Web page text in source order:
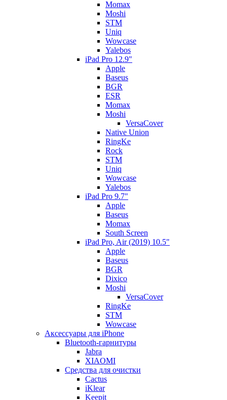
Momax
Moshi
STM
Uniq
Wowcase
Yalebos
iPad Pro 12.9"
Apple
Baseus
BGR
ESR
Momax
Moshi
VersaCover
Native Union
RingKe
Rock
STM
Uniq
Wowcase
Yalebos
iPad Pro 9.7"
Apple
Baseus
Momax
South Screen
iPad Pro, Air (2019) 10.5"
Apple
Baseus
BGR
Dixico
Moshi
VersaCover
RingKe
STM
Wowcase
Аксессуары для iPhone
Bluetooth-гарнитуры
Jabra
XIAOMI
Cредства для очистки
Cactus
iKlear
Keepit